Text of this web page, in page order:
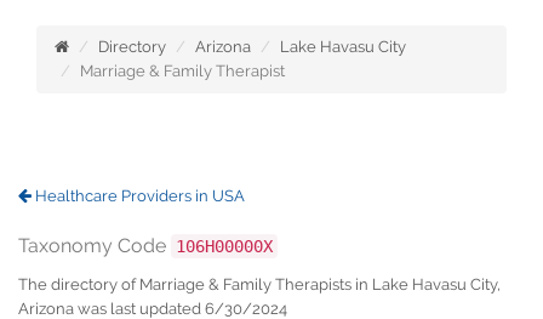
Directory Arizona
Lake Havasu City
Marriage & Family Therapist
Healthcare Providers in USA
Taxonomy Code 106H00000X
The directory of Marriage & Family Therapists in Lake Havasu City,
Arizona was last updated 6/30/2024